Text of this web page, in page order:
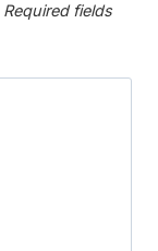
Required fields